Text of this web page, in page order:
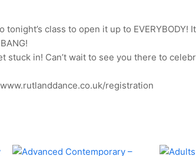
class to open it up to EVERYBODY!
in! Can’t wait to see you there to
registration